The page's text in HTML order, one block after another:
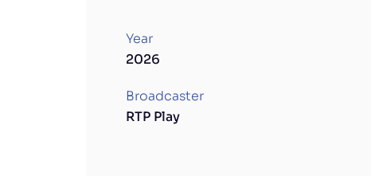
Year
2026
Broadcaster
RTP Play